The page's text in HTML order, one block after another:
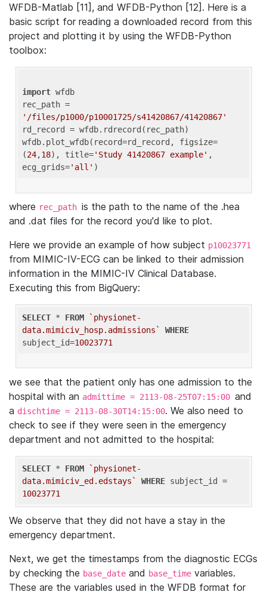
WFDB-Matlab [11], and WFDB-Python [12]. Here is a
basic script for reading a downloaded record from this
project and plotting it by using the WFDB-Python
toolbox:
import wfdb
'/files/p1000/p10001725/s41420867/41420867'
rd_record = wfdb.rdrecord(rec_path)
wfdb.plot_wfdb(record=rd_record, figsize=
(24,18), title='Study 41420867 example' ,
ecg_grids='all'
where rec_path is the path to the name of the .hea
and .dat files for the record you'd like to plot.
Here we provide an example of how subject p10023771
from MIMIC-IV-ECG can be linked to their admission
information in the MIMIC-IV Clinical Database.
Executing this from BigQuery:
SELECT * FROM
`physionet-
data.mimiciv_hosp.admissions`
WHERE
subject_id=10023771
we see that the patient only has one admission to the
hospital with an admittime = 2113-08-25T07:15:00 and
a dischtime = 2113-08-30T14:15:00. We also need to
check to see if they were seen in the emergency
department and not admitted to the hospital:
SELECT * FROM
`physionet-
data.mimiciv_ed.edstays`
WHERE
10023771
We observe that they did not have a stay in the
emergency department.
Next, we get the timestamps from the diagnostic ECGs
by checking the base_date and base_time variables.
These are the variables used in the WFDB format for